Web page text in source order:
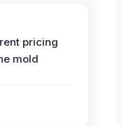
pricing
mold